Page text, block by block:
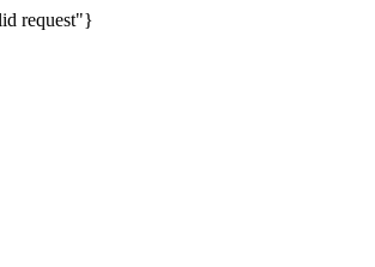
request"}